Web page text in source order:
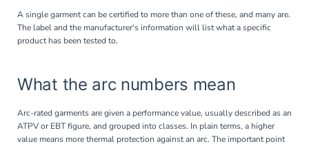
A single garment can be certified to more than one of these, and many are.
The label and the manufacturer's information will list what a specific
product has been tested to.
What the arc numbers mean
Arc-rated garments are given a performance value, usually described as an
ATPV or EBT figure, and grouped into classes. In plain terms, a higher
value means more thermal protection against an arc. The important point